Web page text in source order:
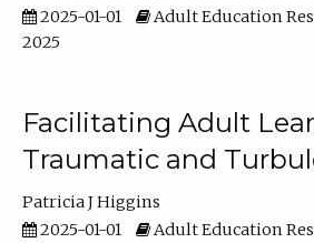
2025-01-01
Adult Education
2025
Facilitating Adult
Traumatic and
Patricia J Higgins
2025-01-01
Adult Education